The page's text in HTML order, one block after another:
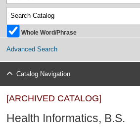
Whole Word/Phrase
Advanced Search
Catalog Navigation
[ARCHIVED CATALOG]
Health Informatics, B.S.